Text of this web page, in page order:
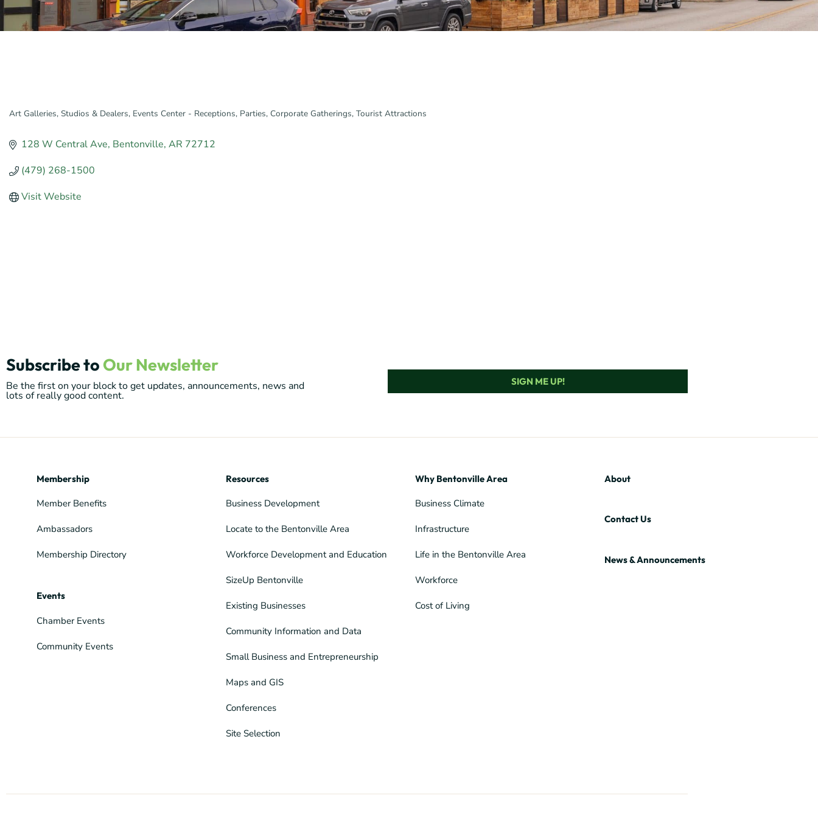
Art Galleries, Studios & Dealers Events Center - Receptions, Parties, Corporate Gatherings Tourist Attractions
128 W Central Ave Bentonville AR 72712
(479) 268-1500
Visit Website
Subscribe to Our Newsletter
Be the first on your block to get updates, announcements, news and
lots of really good content.
SIGN ME UP!
Membership
Member Benefits
Ambassadors
Membership Directory
Events
Chamber Events
Community Events
Resources
Business Development
Locate to the Bentonville Area
Workforce Development and Education
SizeUp Bentonville
Existing Businesses
Community Information and Data
Small Business and Entrepreneurship
Maps and GIS
Conferences
Site Selection
Why Bentonville Area
Business Climate
Infrastructure
Life in the Bentonville Area
Workforce
Cost of Living
About
Contact Us
News & Announcements